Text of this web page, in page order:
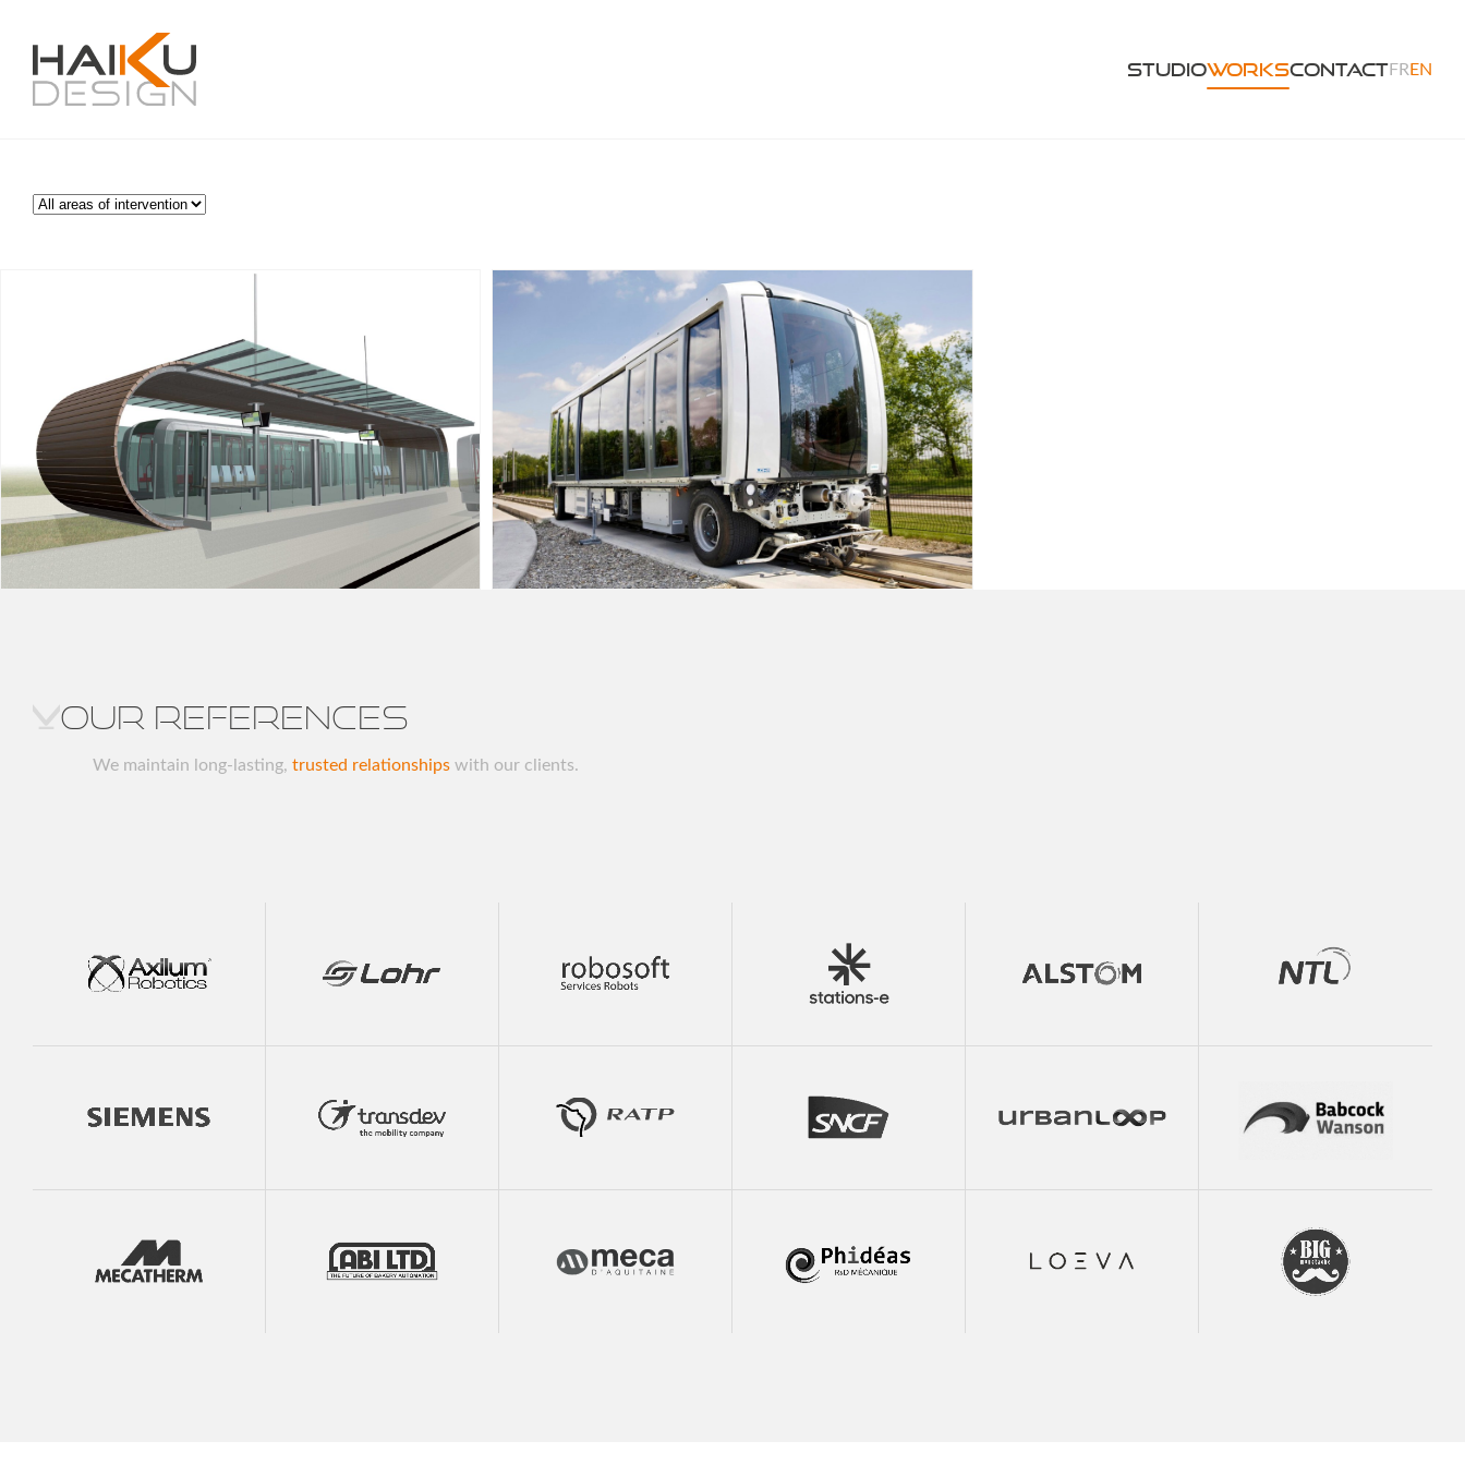
StudioWorksContactFREN
Our references
We maintain long-lasting, trusted relationshipswith our clients.